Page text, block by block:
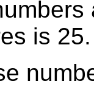
is 25.